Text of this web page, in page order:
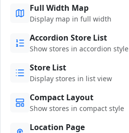
Full Width Map
Display map in full width
Accordion Store List
Show stores in accordion style
Store List
Display stores in list view
Compact Layout
Show stores in compact style
Location Page